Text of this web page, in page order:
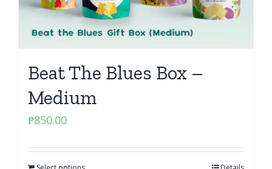
Beat The Blues Box –
Medium
₱850.00